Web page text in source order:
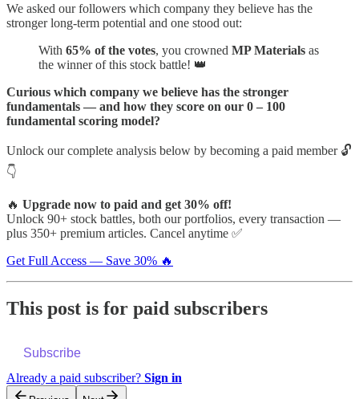
We asked our followers which company they believe has the
stronger long-term potential and one stood out:
With 65% of the votes, you crowned MP Materials as
the winner of this stock battle! 👑
Curious which company we believe has the stronger
fundamentals — and how they score on our 0 – 100
fundamental scoring model?
Unlock our complete analysis below by becoming a paid member 🔓
👇
🔥 Upgrade now to paid and get 30% off!
Unlock 90+ stock battles, both our portfolios, every transaction —
plus 350+ premium articles. Cancel anytime ✅
Get Full Access — Save 30% 🔥
This post is for paid subscribers
Subscribe
Already a paid subscriber? Sign in